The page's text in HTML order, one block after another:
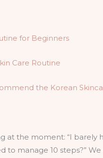
for Beginners
Care Routine
the Korean
at the moment: “I
to manage 10 steps?”